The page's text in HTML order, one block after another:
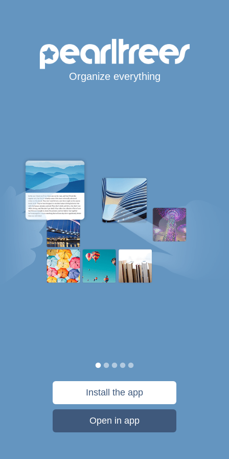
Organize everything
Install the app
Open in app